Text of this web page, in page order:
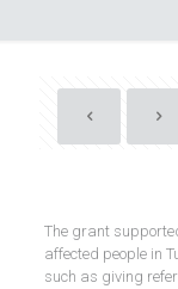
The grant
affected people in
such as giving